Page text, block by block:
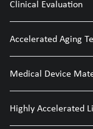
Clinical Evaluation
Accelerated Aging
Medical Device
Highly Accelerated